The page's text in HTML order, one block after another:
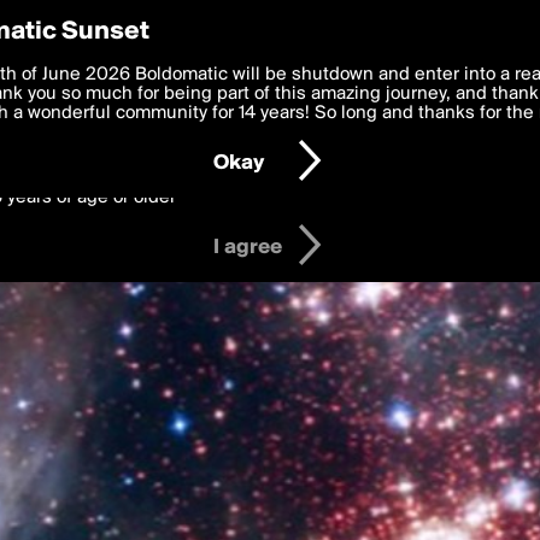
Preferences
deliver the best, most functional, experience to you. By clicking
to theTerms of Use and settings below. Your personal data is
with thePrivacy Policyand GDPR Law.
years of age or older
I agree
Sunset
of June 2026 Boldomatic will be shutdown and enter into a
you so much for being part of this amazing journey, and
a wonderful community for 14 years! So long and thanks for the
Okay